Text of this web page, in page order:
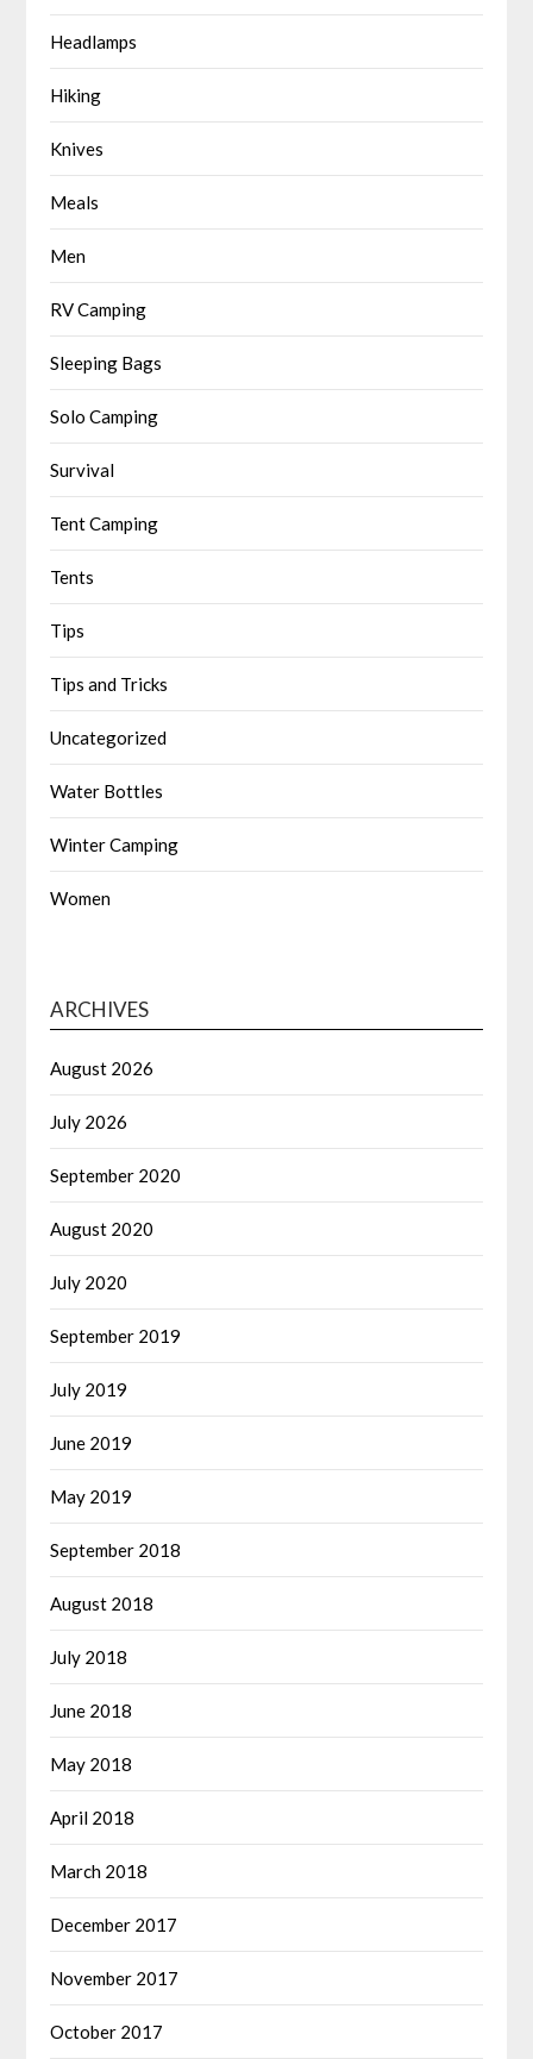
Headlamps
Hiking
Knives
Meals
Men
RV Camping
Sleeping Bags
Solo Camping
Survival
Tent Camping
Tents
Tips
Tips and Tricks
Uncategorized
Water Bottles
Winter Camping
Women
ARCHIVES
August 2026
July 2026
September 2020
August 2020
July 2020
September 2019
July 2019
June 2019
May 2019
September 2018
August 2018
July 2018
June 2018
May 2018
April 2018
March 2018
December 2017
November 2017
October 2017